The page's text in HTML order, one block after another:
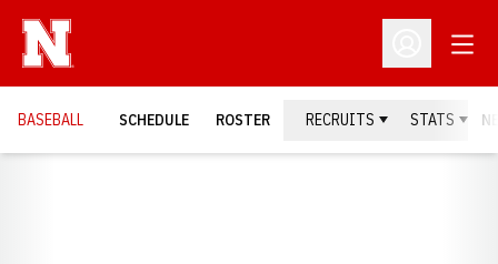
Open
BASEBALL SCHEDULE ROSTER RECRUITS STATS